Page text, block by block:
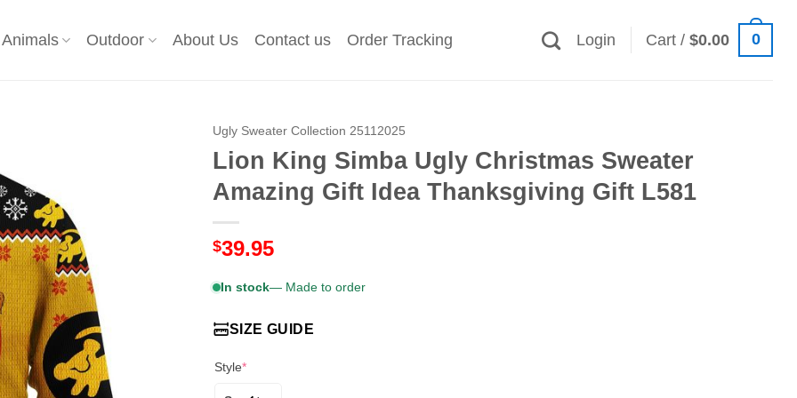
Animals Outdoor About Us Contact us Order Tracking Login Cart /$0.00 0
Ugly Sweater Collection 25112025
Lion King Simba Ugly Christmas Sweater
Amazing Gift Idea Thanksgiving Gift L581
$39.95
In stock— Made to order
SIZE GUIDE
Style*